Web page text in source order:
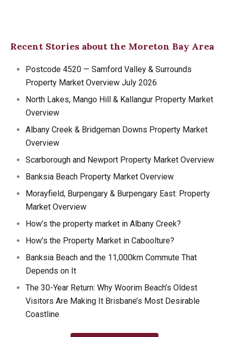
Recent Stories about the Moreton Bay Area
Postcode 4520 — Samford Valley & Surrounds
Property Market Overview July 2026
North Lakes, Mango Hill & Kallangur Property Market
Overview
Albany Creek & Bridgeman Downs Property Market
Overview
Scarborough and Newport Property Market Overview
Banksia Beach Property Market Overview
Morayfield, Burpengary & Burpengary East: Property
Market Overview
How’s the property market in Albany Creek?
How’s the Property Market in Caboolture?
Banksia Beach and the 11,000km Commute That
Depends on It
The 30-Year Return: Why Woorim Beach’s Oldest
Visitors Are Making It Brisbane’s Most Desirable
Coastline